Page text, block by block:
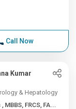
Call Now
Kumar
& Hepatology
48+ Years , MBBS, FRCS, FA...